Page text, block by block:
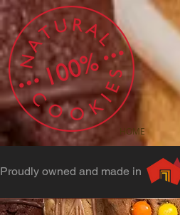
HOME
Proudly owned and made in